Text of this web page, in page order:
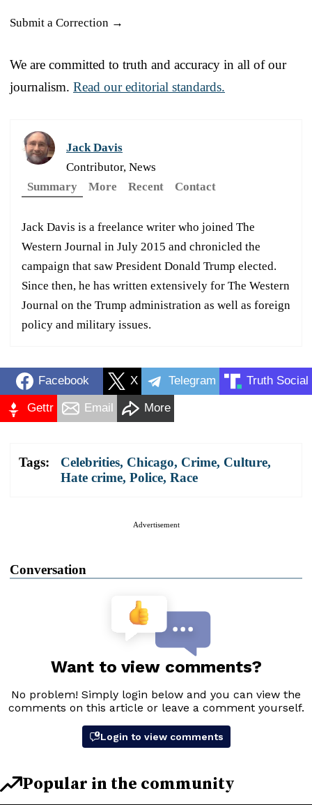
Submit a Correction →
We are committed to truth and accuracy in all of our
journalism. Read our editorial standards.
Jack Davis
Contributor, News
Summary
More Recent Contact
Jack Davis is a freelance writer who joined The
Western Journal in July 2015 and chronicled the
campaign that saw President Donald Trump elected.
Since then, he has written extensively for The Western
Journal on the Trump administration as well as foreign
policy and military issues.
Facebook X Telegram Truth Social
Gettr Email More
Tags: Celebrities, Chicago, Crime, Culture,
Hate crime, Police, Race
Advertisement
Conversation